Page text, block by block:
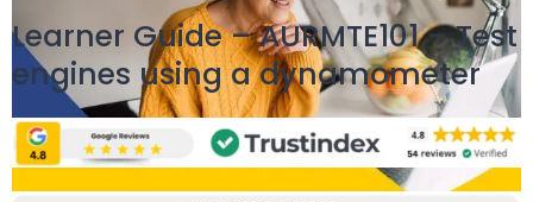
Learner Guide – AURMTE101 – Test
engines using a dynamometer